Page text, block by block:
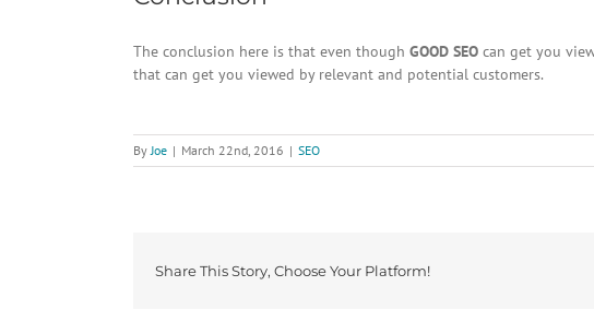
The conclusion here is that even though GOOD SEO can get you
that can get you viewed by relevant and potential customers.
ByJoe | March 22nd, 2016 | SEO
Share This Story, Choose Your Platform!